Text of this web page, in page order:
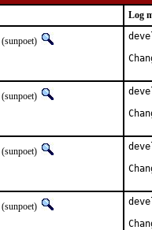
Log
(sunpoet)
(sunpoet)
(sunpoet)
(sunpoet)